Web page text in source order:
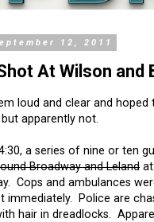
12, 2011
At Wilson and
loud and clear and hoped
apparently not.
a series of nine or ten
Broadway and Leland
Cops and ambulances
immediately. Police are
hair in dreadlocks.